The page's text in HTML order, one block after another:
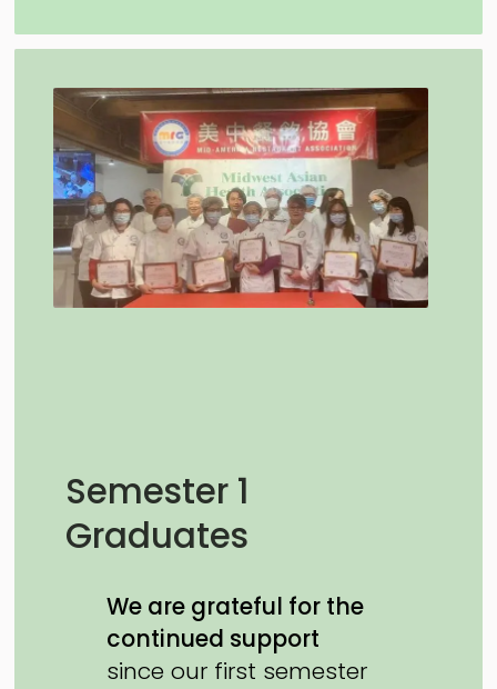
Semester 1
Graduates
We are grateful for the
continued support
since our first semester